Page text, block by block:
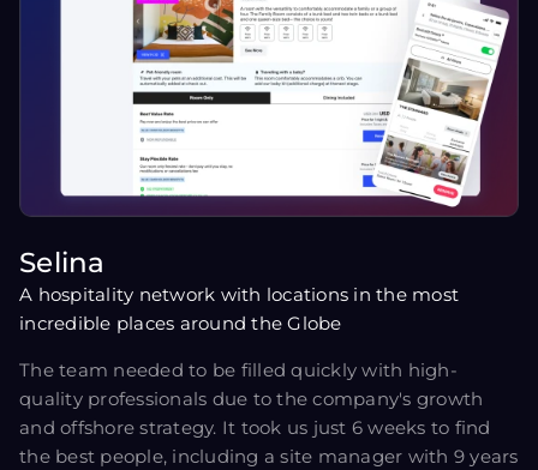
Selina
A hospitality network with locations in the most
incredible places around the Globe
The team needed to be filled quickly with high-
quality professionals due to the company's growth
and offshore strategy. It took us just 6 weeks to find
the best people, including a site manager with 9 years